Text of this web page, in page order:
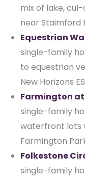
mix of lake,
near Staimford
Equestrian
single-family
to equestrian
New Horizons
Farmington at
single-family
waterfront lots
Farmington
Folkestone
single-family